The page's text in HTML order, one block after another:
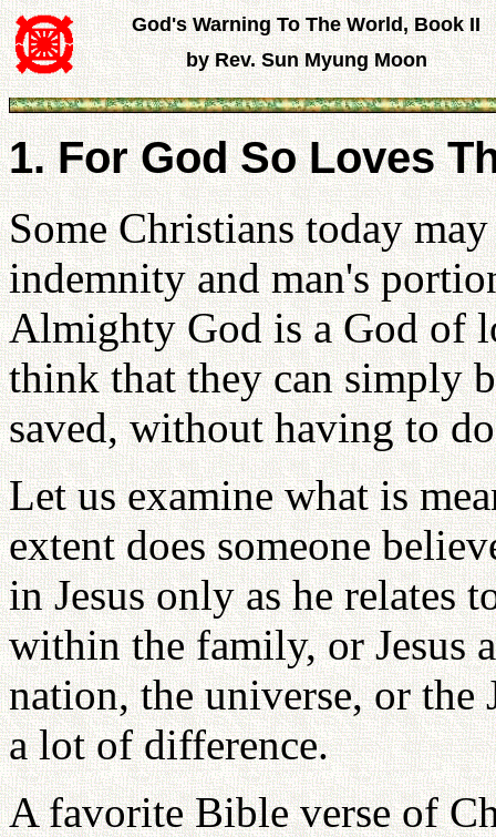
God's Warning To The World, Book II
by Rev. Sun Myung Moon
1. For God So Loves
Some Christians today
indemnity and man's
Almighty God is a God of
think that they can simply
saved, without having to
Let us examine what is
extent does someone
in Jesus only as he relates
within the family, or Jesus
nation, the universe, or the
a lot of difference.
A favorite Bible verse of